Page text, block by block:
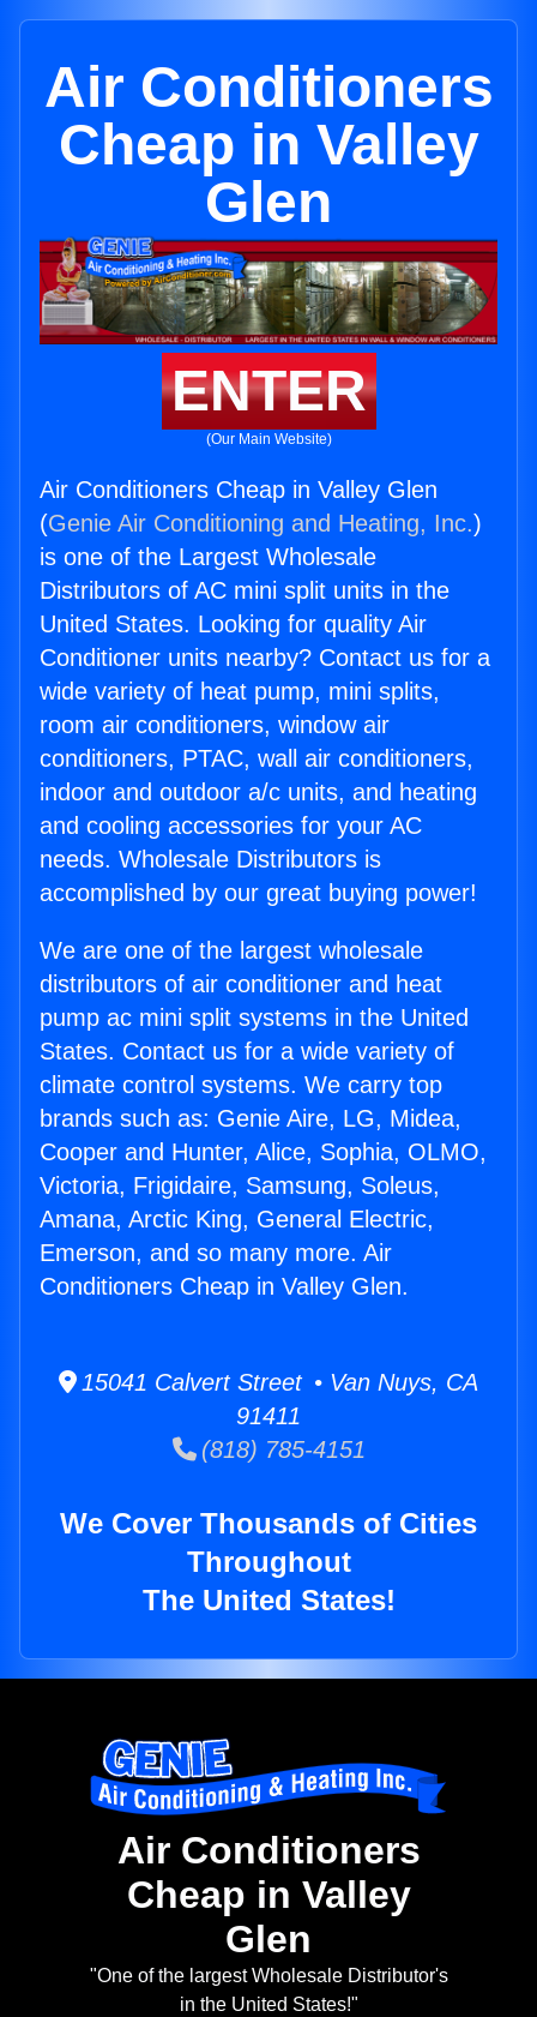
Air Conditioners
Cheap in Valley
Glen
ENTER
(Our Main Website)
Air Conditioners Cheap in Valley Glen
(Genie Air Conditioning and Heating, Inc.)
is one of the Largest Wholesale
Distributors of AC mini split units in the
United States. Looking for quality Air
Conditioner units nearby? Contact us for a
wide variety of heat pump, mini splits,
room air conditioners, window air
conditioners, PTAC, wall air conditioners,
indoor and outdoor a/c units, and heating
and cooling accessories for your AC
needs. Wholesale Distributors is
accomplished by our great buying power!
We are one of the largest wholesale
distributors of air conditioner and heat
pump ac mini split systems in the United
States. Contact us for a wide variety of
climate control systems. We carry top
brands such as: Genie Aire, LG, Midea,
Cooper and Hunter, Alice, Sophia, OLMO,
Victoria, Frigidaire, Samsung, Soleus,
Amana, Arctic King, General Electric,
Emerson, and so many more. Air
Conditioners Cheap in Valley Glen.
15041 Calvert Street • Van Nuys, CA
91411
(818) 785-4151
We Cover Thousands of Cities
Throughout
The United States!
Air Conditioners
Cheap in Valley
Glen
"One of the largest Wholesale Distributor's
in the United States!"